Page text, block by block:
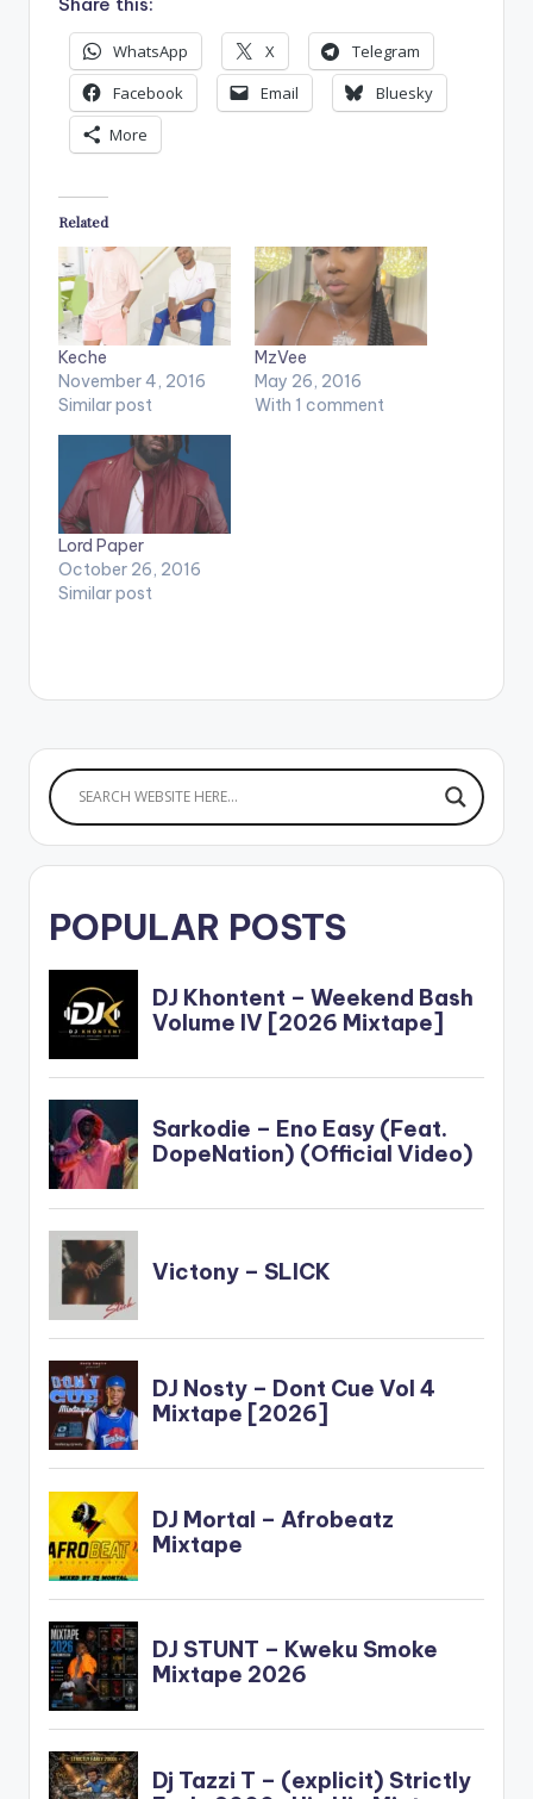
WhatsApp X
Telegram
Facebook
Email
Bluesky
More
Related
Keche
November 4, 2016
Similar post
MzVee
May 26, 2016
With 1 comment
Lord Paper
October 26, 2016
Similar post
POPULAR POSTS